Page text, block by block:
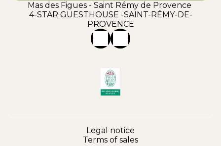
Mas des Figues - Saint Rémy de Provence
4-STAR GUESTHOUSE -SAINT-RÉMY-DE-
PROVENCE
Legal notice
Terms of sales